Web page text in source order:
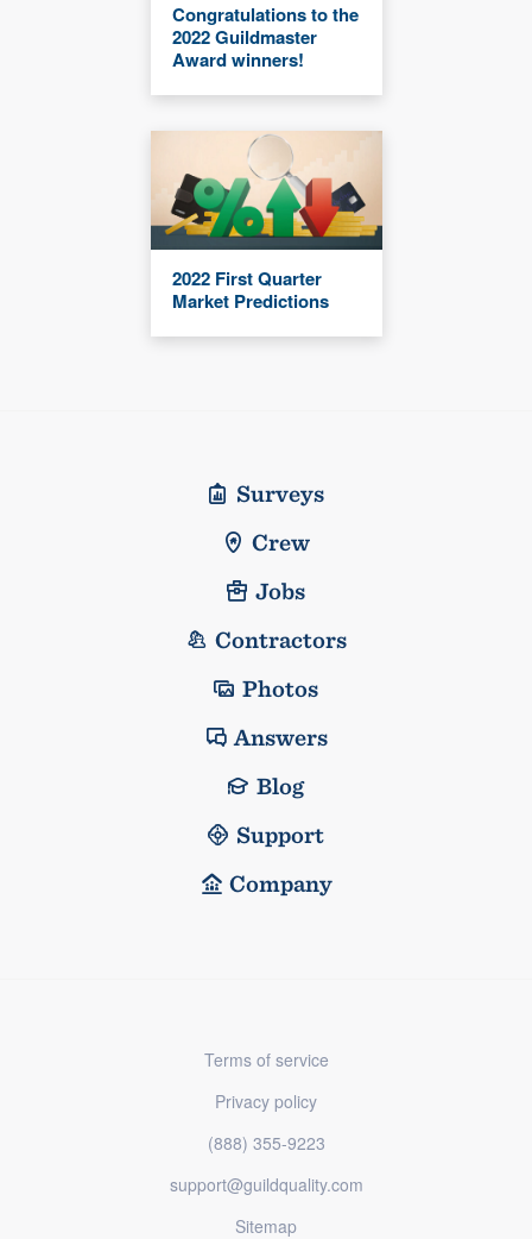
Congratulations to the
2022 Guildmaster
Award winners!
2022 First Quarter
Market Predictions
Surveys
Crew
Jobs
Contractors
Photos
Answers
Blog
Support
Company
Terms of service
Privacy policy
(888) 355-9223
support@guildquality.com
Sitemap